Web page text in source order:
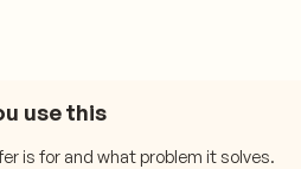
use this
is for and what problem it solves.